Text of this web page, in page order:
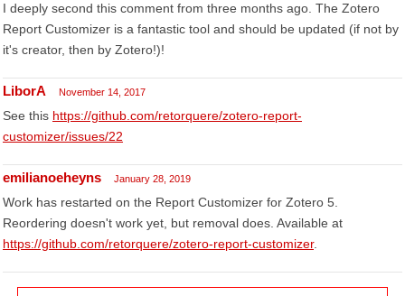
I deeply second this comment from three months ago. The Zotero
Report Customizer is a fantastic tool and should be updated (if not by
it's creator, then by Zotero!)!
LiborA November 14, 2017
See this https://github.com/retorquere/zotero-report-
customizer/issues/22
emilianoeheyns January 28, 2019
Work has restarted on the Report Customizer for Zotero 5.
Reordering doesn't work yet, but removal does. Available at
https://github.com/retorquere/zotero-report-customizer.